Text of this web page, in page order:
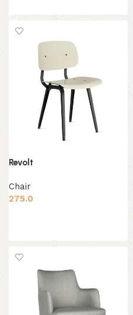
Revolt
Chair
275.0